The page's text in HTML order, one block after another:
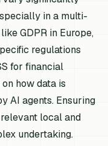
in a multi-
GDPR in Europe,
regulations
for financial
how data is
AI agents. Ensuring
local and
undertaking.